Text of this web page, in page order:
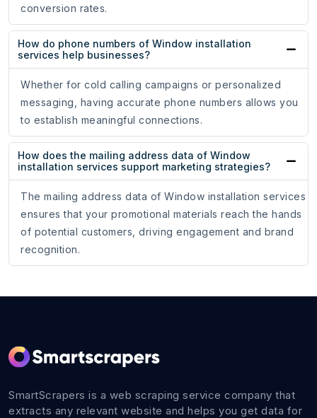
conversion rates.
How do phone numbers of Window installation
services help businesses?
Whether for cold calling campaigns or personalized
messaging, having accurate phone numbers allows you
to establish meaningful connections.
How does the mailing address data of Window
installation services support marketing strategies?
The mailing address data of Window installation services
ensures that your promotional materials reach the hands
of potential customers, driving engagement and brand
recognition.
SmartScrapers is a web scraping service company that
extracts any relevant website and helps you get data for